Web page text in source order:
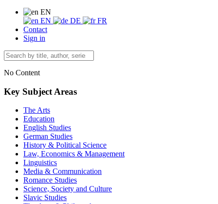
EN
EN
DE
FR
Contact
Sign in
No Content
Key Subject Areas
The Arts
Education
English Studies
German Studies
History & Political Science
Law, Economics & Management
Linguistics
Media & Communication
Romance Studies
Science, Society and Culture
Slavic Studies